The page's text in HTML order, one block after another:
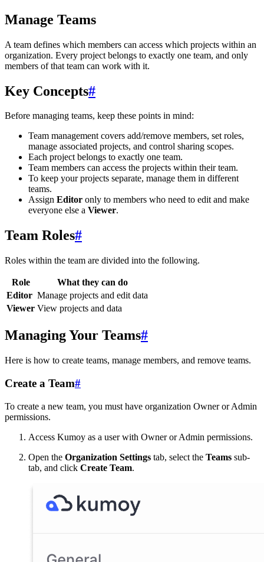
Manage Teams
A team defines which members can access which projects within an
organization. Every project belongs to exactly one team, and only
members of that team can work with it.
Key Concepts#
Before managing teams, keep these points in mind:
Team management covers add/remove members, set roles,
manage associated projects, and control sharing scopes.
Each project belongs to exactly one team.
Team members can access the projects within their team.
To keep your projects separate, manage them in different
teams.
Assign Editor only to members who need to edit and make
everyone else a Viewer.
Team Roles#
Roles within the team are divided into the following.
Role
What they can do
Editor Manage projects and edit data
Viewer View projects and data
Managing Your Teams#
Here is how to create teams, manage members, and remove teams.
Create a Team#
To create a new team, you must have organization Owner or Admin
permissions.
Access Kumoy as a user with Owner or Admin permissions.
Open the Organization Settings tab, select the Teams sub-
tab, and click Create Team.